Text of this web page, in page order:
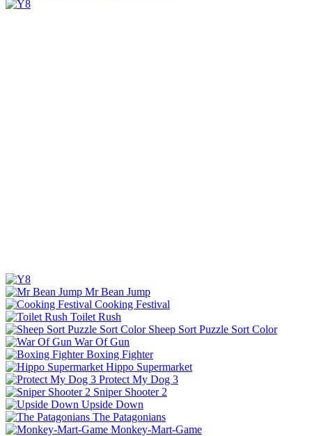
Mr Bean Jump
Cooking Festival
Toilet Rush
Sheep Sort Puzzle Sort Color
War Of Gun
Boxing Fighter
Hippo Supermarket
Protect My Dog 3
Sniper Shooter 2
Upside Down
The Patagonians
Monkey-Mart-Game